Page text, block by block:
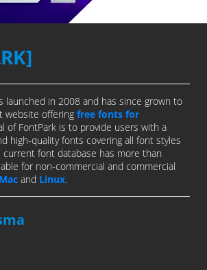
launched in 2008 and has since grown to
website offering free fonts for
of FontPark is to provide users with a
high-quality fonts covering all font styles
current font database has more than
for non-commercial and commercial
Mac and Linux.